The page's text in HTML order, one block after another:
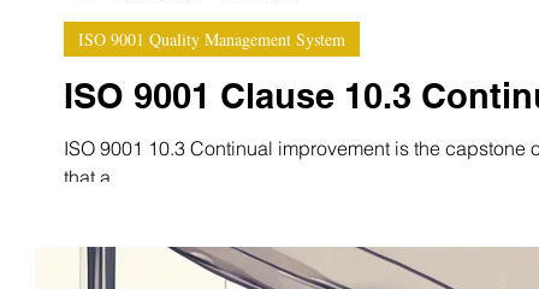
ISO 9001 Clause 10.3
ISO 9001 10.3 Continual improvement is the
that a...
ISO 9001 Quality Management System